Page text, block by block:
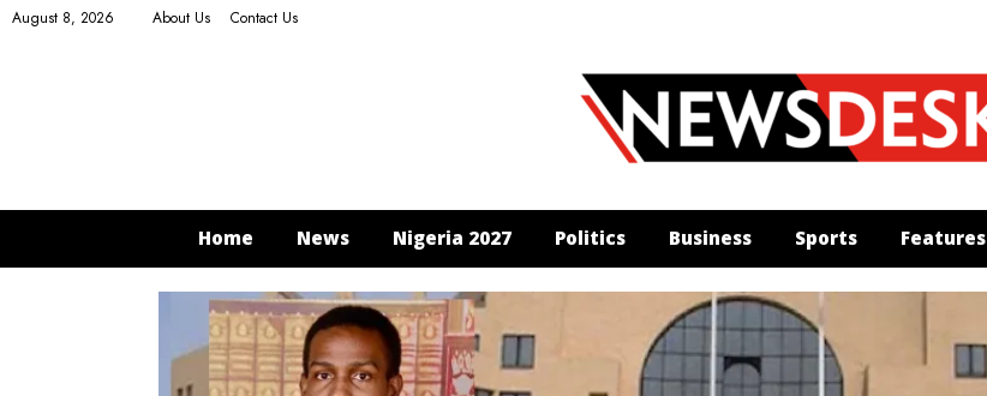
August 8, 2026 About Us Contact Us
Home News Nigeria 2027 Politics Business Sports Features